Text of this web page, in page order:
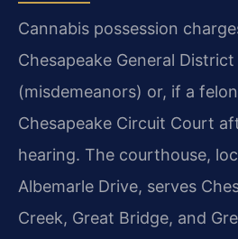
Cannabis possession
Chesapeake General
(misdemeanors) or, if a
Chesapeake Circuit Court
hearing. The courthouse,
Albemarle Drive, serves
Creek, Great Bridge, and